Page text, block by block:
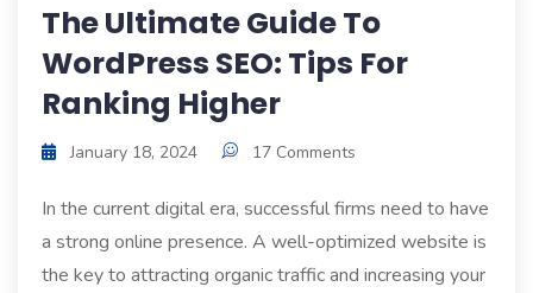
The Ultimate Guide To
WordPress SEO: Tips For
Ranking Higher
January 18, 2024 17 Comments
In the current digital era, successful firms need to have
a strong online presence. A well-optimized website is
the key to attracting organic traffic and increasing your